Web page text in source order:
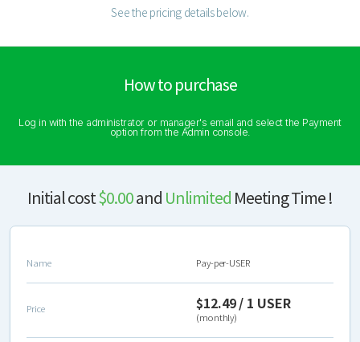
See the pricing details below.
How to purchase
Log in with the administrator or manager's email and select the Payment
option from the Admin console.
Initial cost$0.00and Unlimited Meeting Time !
Name Pay-per-USER
Price $12.49 / 1 USER
(monthly)